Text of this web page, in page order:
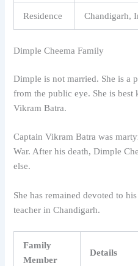
Residence Chandigarh,
Dimple Cheema Family
Dimple is not married. She is a
from the public eye. She is best
Vikram Batra.
Captain Vikram Batra was
War. After his death, Dimple
else.
She has remained devoted to
teacher in Chandigarh.
Family
Member
Details